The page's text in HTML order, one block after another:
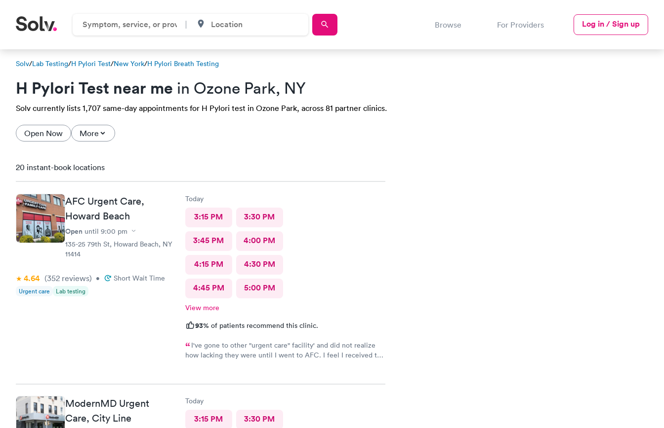
Browse For Providers Log in / Sign up
Solv/Lab Testing/H Pylori Test/New York/H Pylori Breath Testing
H Pylori Test near me in Ozone Park, NY
Solv currently lists 1,707 same-day appointments for H Pylori test in Ozone Park, across 81 partner clinics.
Open Now More
20 instant-book locations
AFC Urgent Care,
Howard Beach
Open until 9:00 pm
135-25 79th St, Howard Beach, NY
11414
4.64 (352 reviews) • Short Wait Time
Urgent care Lab testing
Today
3:15 PM 3:30 PM
3:45 PM 4:00 PM
4:15 PM 4:30 PM
4:45 PM 5:00 PM
View more
93% of patients recommend this clinic.
I've gone to other "urgent care" facility' and did not realize
how lacking they were until I went to AFC. I feel I received the
will recommend this facility to friends and family.
ModernMD Urgent
Care, City Line
Today
3:15 PM 3:30 PM